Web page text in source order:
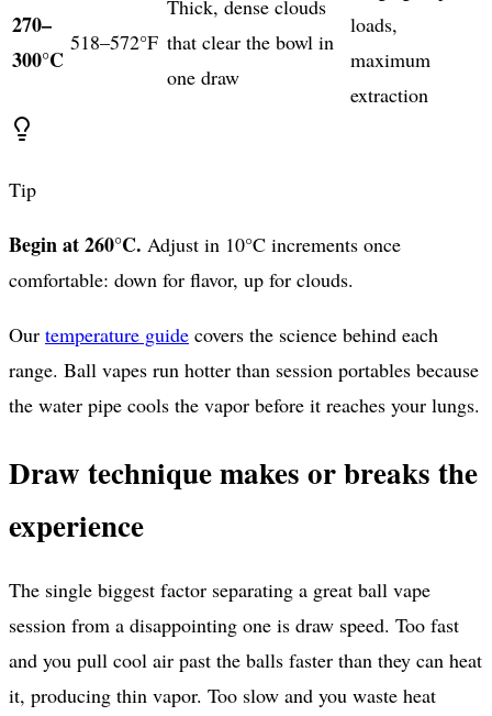
270–
300°C
518–572°F
Thick, dense clouds
that clear the bowl in
one draw
loads,
maximum
extraction
Tip
Begin at 260°C. Adjust in 10°C increments once
comfortable: down for flavor, up for clouds.
Our temperature guide covers the science behind each
range. Ball vapes run hotter than session portables because
the water pipe cools the vapor before it reaches your lungs.
Draw technique makes or breaks the
experience
The single biggest factor separating a great ball vape
session from a disappointing one is draw speed. Too fast
and you pull cool air past the balls faster than they can heat
it, producing thin vapor. Too slow and you waste heat